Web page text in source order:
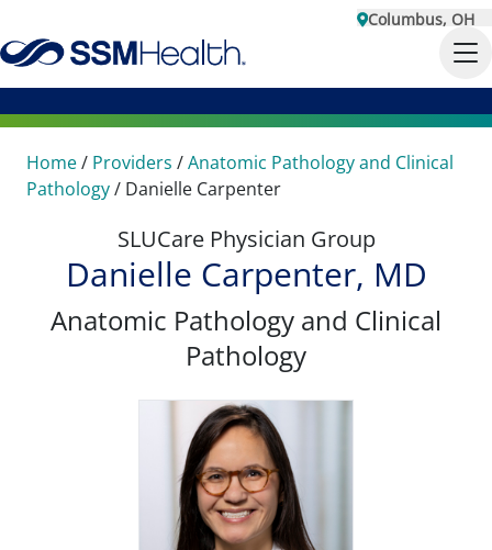
Columbus, OH
Home/ Providers /Anatomic Pathology and Clinical
Pathology/ Danielle Carpenter
SLUCare Physician Group
Danielle Carpenter, MD
Anatomic Pathology and Clinical
Pathology